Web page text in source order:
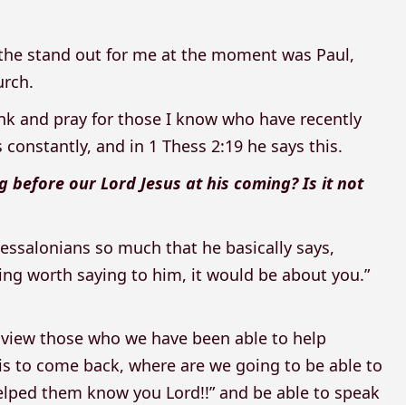
stand out for me at the moment was Paul,
and pray for those I know who have recently
and in 1 Thess 2:19 he says this.
our Lord Jesus at his coming? Is it not
so much that he basically says,
worth saying to him, it would be about you.”
those who we have been able to help
to come back, where are we going to be able to
them know you Lord!!” and be able to speak